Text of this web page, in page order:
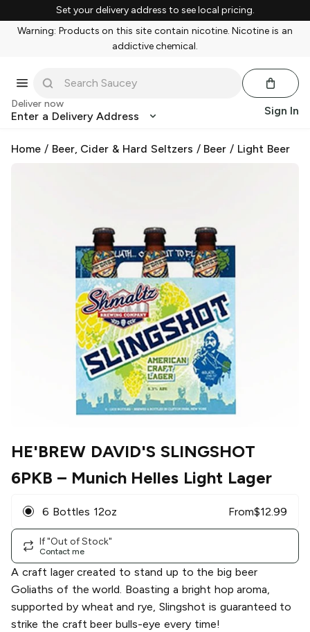
Set your delivery address to see local pricing.
Warning: Products on this site contain nicotine. Nicotine is an
addictive chemical.
Deliver now
Enter a Delivery Address Sign In
Home / Beer, Cider & Hard Seltzers / Beer / Light Beer
HE'BREW DAVID'S SLINGSHOT
6PKB – Munich Helles Light Lager
6 Bottles 12oz From$12.99
If "Out of Stock"
Contact me
A craft lager created to stand up to the big beer
Goliaths of the world. Boasting a bright hop aroma,
supported by wheat and rye, Slingshot is guaranteed to
strike the craft beer bulls-eye every time!